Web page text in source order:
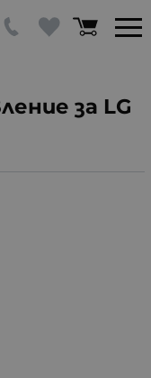
за LG